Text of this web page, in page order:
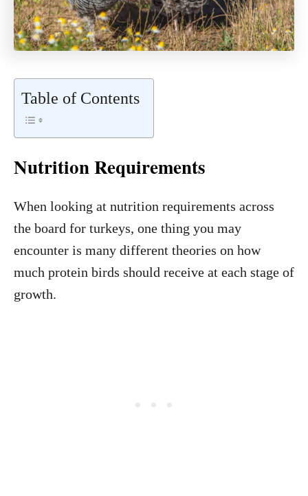
Table of Contents
Nutrition Requirements
When looking at nutrition requirements across
the board for turkeys, one thing you may
encounter is many different theories on how
much protein birds should receive at each stage of
growth.